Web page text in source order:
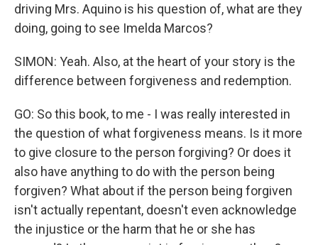
driving Mrs. Aquino is his question of, what are they
doing, going to see Imelda Marcos?
SIMON: Yeah. Also, at the heart of your story is the
difference between forgiveness and redemption.
GO: So this book, to me - I was really interested in
the question of what forgiveness means. Is it more
to give closure to the person forgiving? Or does it
also have anything to do with the person being
forgiven? What about if the person being forgiven
isn't actually repentant, doesn't even acknowledge
the injustice or the harm that he or she has